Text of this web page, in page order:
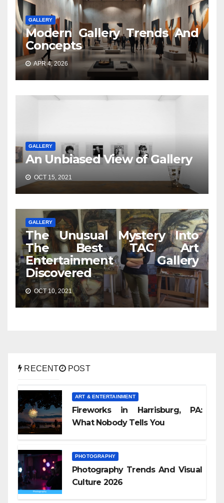
GALLERY
Modern Gallery Trends And
Concepts
APR 4, 2026
GALLERY
An Unbiased View of Gallery
OCT 15, 2021
GALLERY
The Unusual Mystery Into
The Best TAC Art
Entertainment Gallery
Discovered
OCT 10, 2021
RECENT POST
ART & ENTERTAINMENT
Fireworks in Harrisburg, PA:
What Nobody Tells You
PHOTOGRAPHY
Photography Trends And Visual
Culture 2026